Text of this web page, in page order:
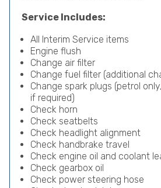
Service Includes:
All Interim Service items
Engine flush
Change air filter
Change fuel filter (additional
Change spark plugs (petrol
if required)
Check horn
Check seatbelts
Check headlight alignment
Check handbrake travel
Check engine oil and coolant
Check gearbox oil
Check power steering hose